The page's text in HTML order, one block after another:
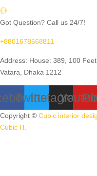
Got Question? Call us 24/7!
+8801678568811
Address: House: 389, 100
Vatara, Dhaka 1212
Twitter
Instagram
Copyright © Cubic interior
Cubic IT.